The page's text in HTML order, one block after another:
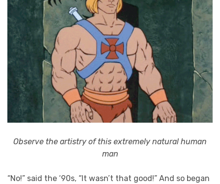
Observe the artistry of this extremely natural human
man
“No!” said the ‘90s, “It wasn’t that good!” And so began